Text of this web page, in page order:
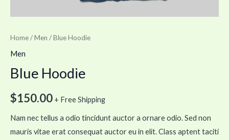
Home/Men / Blue Hoodie
Men
Blue Hoodie
$150.00 + Free Shipping
Nam nec tellus a odio tincidunt auctor a ornare odio. Sed non
mauris vitae erat consequat auctor eu in elit. Class aptent taciti